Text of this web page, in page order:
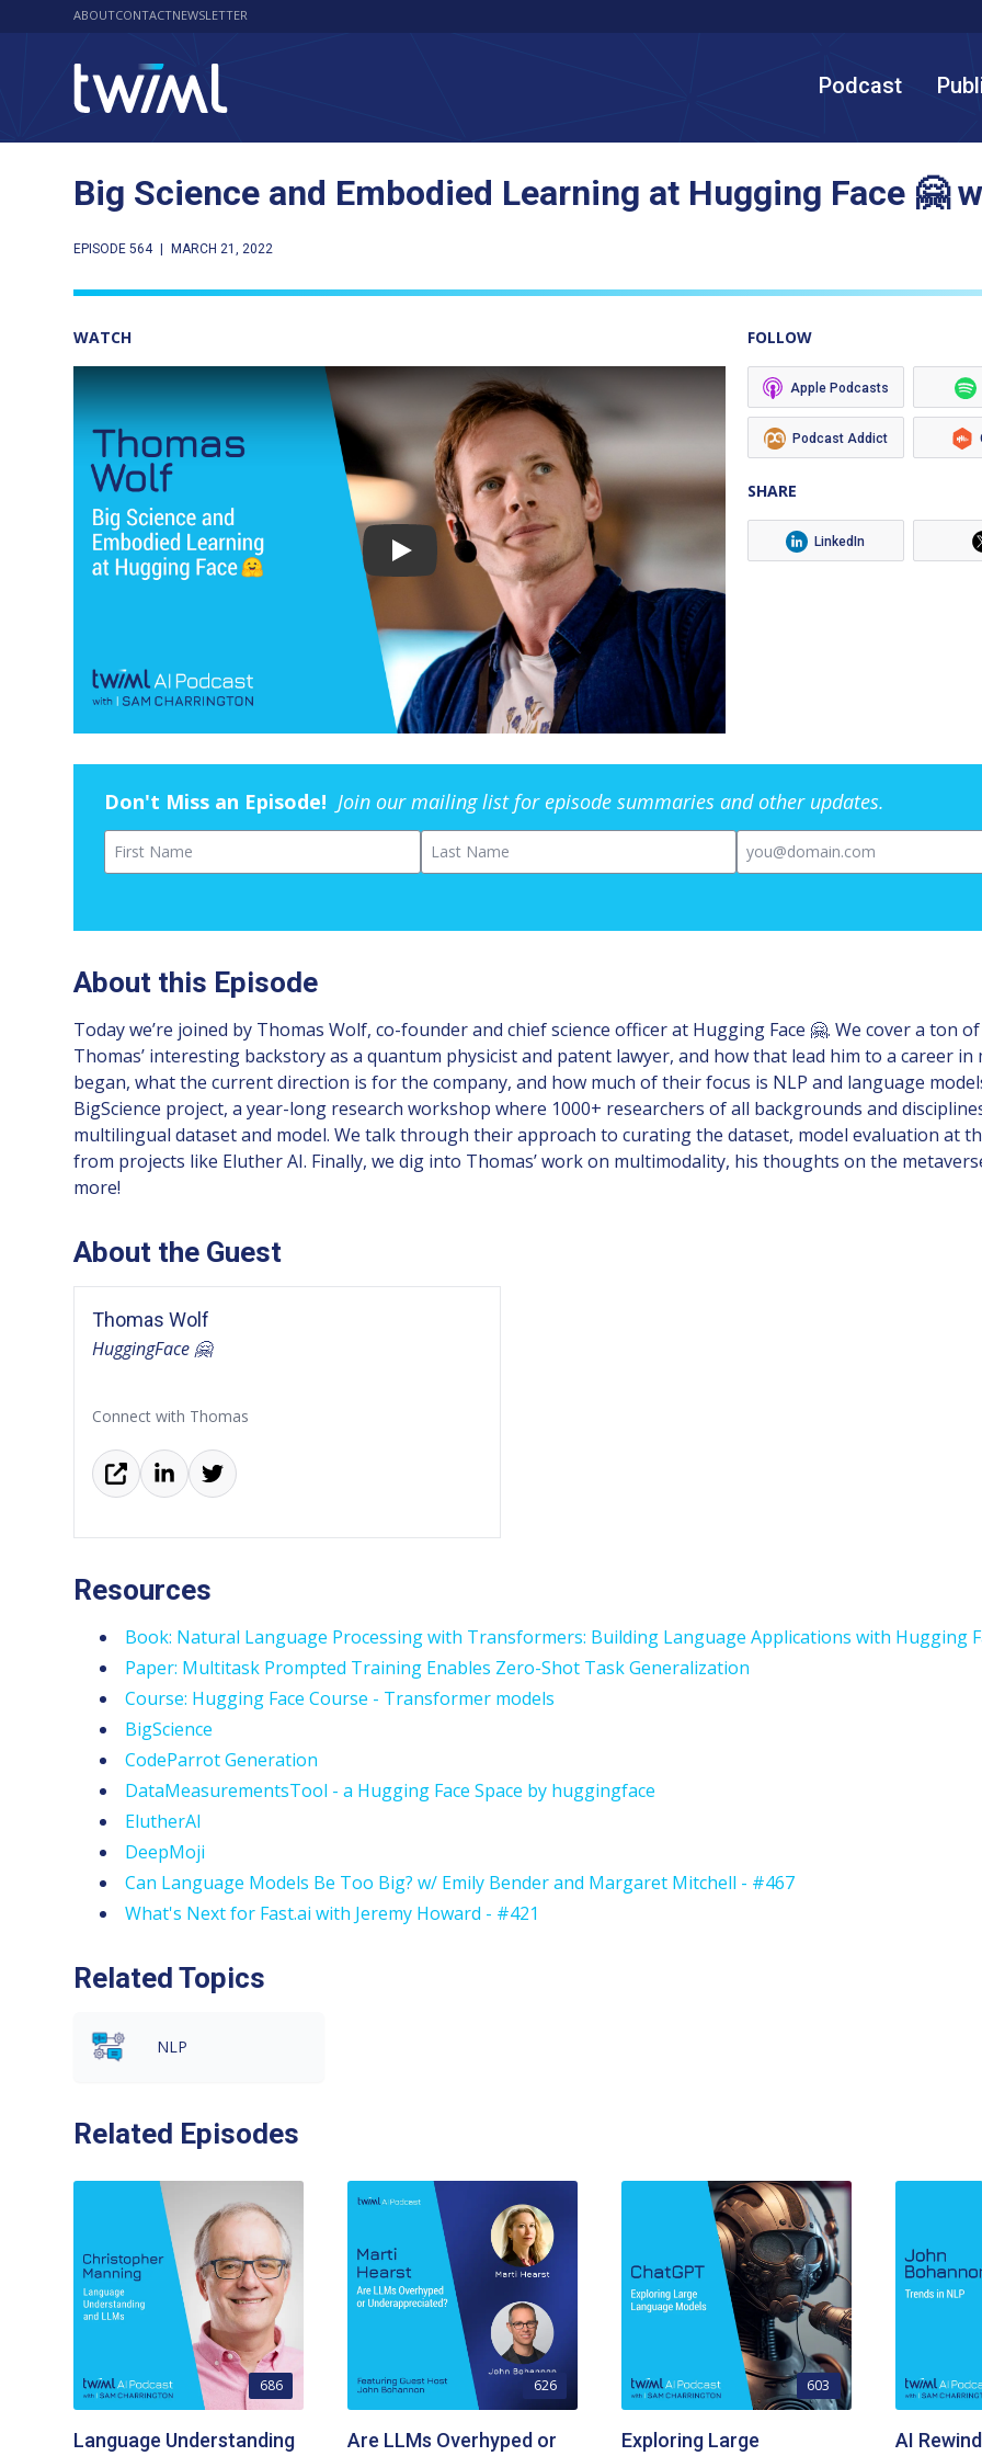
ABOUTCONTACTNEWSLETTER
Podcast
Big Science and Embodied Learning at Hugging Face 🤗
EPISODE 564 MARCH 21, 2022
WATCH
Play
FOLLOW
Apple Podcasts
Podcast Addict
SHARE
LinkedIn
Don't Miss an Episode! Join our mailing list for episode summaries and other updates.
First Name Last Name Email
About this Episode
Today we’re joined by Thomas Wolf, co-founder and chief science officer at Hugging Face 🤗. We cover a
Thomas’ interesting backstory as a quantum physicist and patent lawyer, and how that lead him to a career
began, what the current direction is for the company, and how much of their focus is NLP and language
BigScience project, a year-long research workshop where 1000+ researchers of all backgrounds and
multilingual dataset and model. We talk through their approach to curating the dataset, model evaluation at
from projects like Eluther AI. Finally, we dig into Thomas’ work on multimodality, his thoughts on the
more!
About the Guest
Thomas Wolf
HuggingFace 🤗
Connect with Thomas
Resources
Book: Natural Language Processing with Transformers: Building Language Applications with Hugging
Paper: Multitask Prompted Training Enables Zero-Shot Task Generalization
Course: Hugging Face Course - Transformer models
BigScience
CodeParrot Generation
DataMeasurementsTool - a Hugging Face Space by huggingface
ElutherAI
DeepMoji
Can Language Models Be Too Big? w/ Emily Bender and Margaret Mitchell - #467
What's Next for Fast.ai with Jeremy Howard - #421
Related Topics
NLP
Related Episodes
686
Language Understanding
626
Are LLMs Overhyped or
603
Exploring Large
AI